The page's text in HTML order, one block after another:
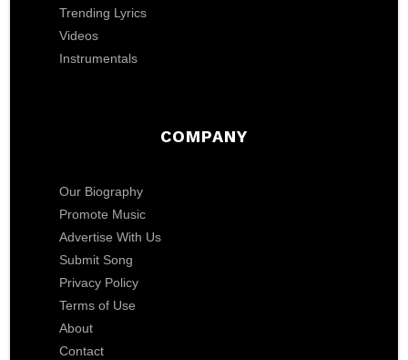
Trending Lyrics
Videos
Instrumentals
COMPANY
Our Biography
Promote Music
Advertise With Us
Submit Song
Privacy Policy
Terms of Use
About
Contact